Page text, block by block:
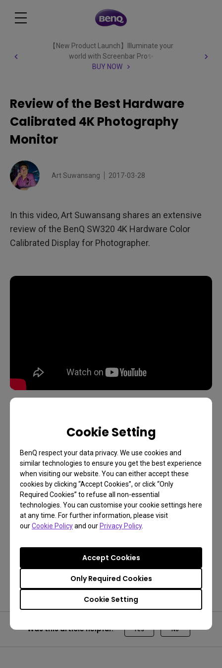
Cookie Setting
BenQ respect your data privacy. We use cookies and
similar technologies to ensure you get the best experience
when visiting our website. You can either accept these
cookies by clicking “Accept Cookies”, or click “Only
Required Cookies” to refuse all non-essential
technologies. You can customise your cookie settings here
at any time. For further information, please visit
ourCookie Policyand our Privacy Policy.
Cookie Setting
Only Required Cookies
Accept Cookies
【New Product Launch】Illuminate your
world with Screenbar Pro✨
BUY NOW
Review of the Best Hardware
Calibrated 4K Photography
Monitor
Art Suwansang 2017-03-28
In this video, Art Suwansang shares an extensive
review of the BenQ SW320 4K Hardware Color
Calibrated Display for Photographer.
Was this article helpful? Yes No